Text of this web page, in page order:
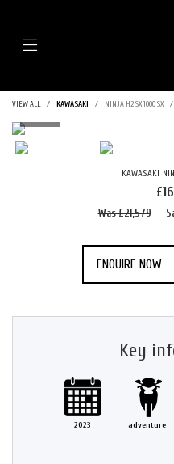
VIEW ALL KAWASAKI NINJA H2 SX 1000 SX
KAWASAKI
Was £21,579
ENQUIRE NOW
Key
2023 adventure